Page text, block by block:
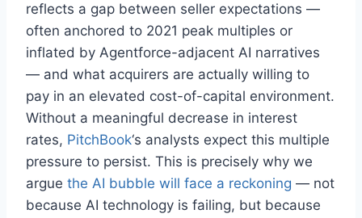
reflects a gap between seller expectations —
often anchored to 2021 peak multiples or
inflated by Agentforce-adjacent AI narratives
— and what acquirers are actually willing to
pay in an elevated cost-of-capital environment.
Without a meaningful decrease in interest
rates, PitchBook‘s analysts expect this multiple
pressure to persist. This is precisely why we
argue the AI bubble will face a reckoning — not
because AI technology is failing, but because